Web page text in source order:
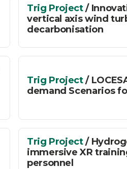
Trig Project/
vertical axis wind
decarbonisation
Trig Project/
demand Scenarios
Trig Project/
immersive XR
personnel